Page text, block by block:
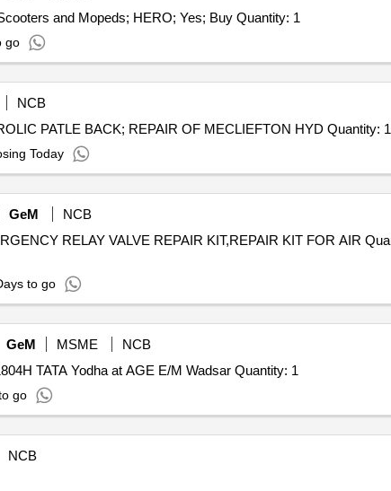
Tender Invited For Repair and Overhauling Service - Two Wheeler - Motor Cycles and Scooters and Mopeds; HERO; Yes; Buy Quantity: 1
go
NCB
Tender Invited For Repair and Overhauling Service - REPAIR OF MECLIEFTON HYDROLIC PATLE BACK; REPAIR OF MECLIEFTON HYD Quantity: 1
Today
GeM
NCB
RELAY VALVE REPAIR KIT,REPAIR KIT FOR AIR Quantity:
to go
GeM MSME
NCB
Tender Invited For Repair and Overhauling Service - cars; Repair of Veh BA No 22C-11804H TATA Yodha at AGE E/M Wadsar Quantity: 1
go
NCB